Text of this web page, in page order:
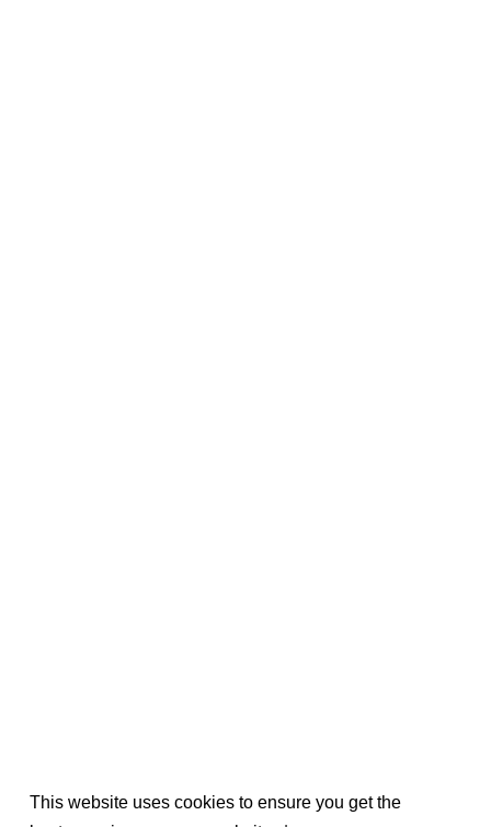
This website uses cookies to ensure you get the